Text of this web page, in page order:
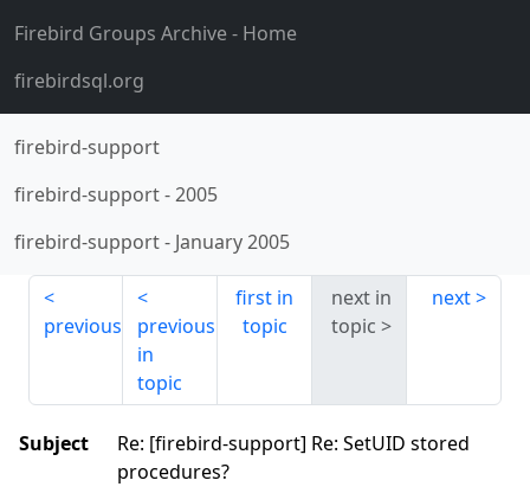
Firebird Groups Archive- Home
firebirdsql.org
firebird-support
firebird-support-2005
firebird-support- January 2005
previous
previous
in
topic
first in
topic
next in
topic
next
Subject
Re: [firebird-support] Re: SetUID stored
procedures?